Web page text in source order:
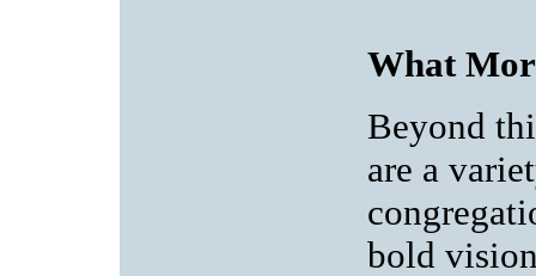
What
Beyond
are a
bold